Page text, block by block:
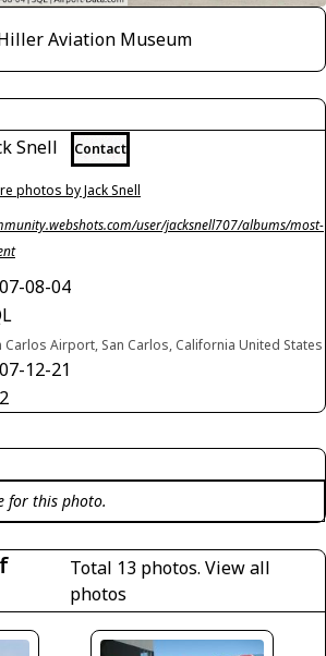
Aviation Museum
Snell Contact
photos by Jack Snell
user/jacksnell707/albums/most-
08-04
Carlos Airport, San Carlos, California United States
12-21
for this photo.
Total 13 photos.View all
photos